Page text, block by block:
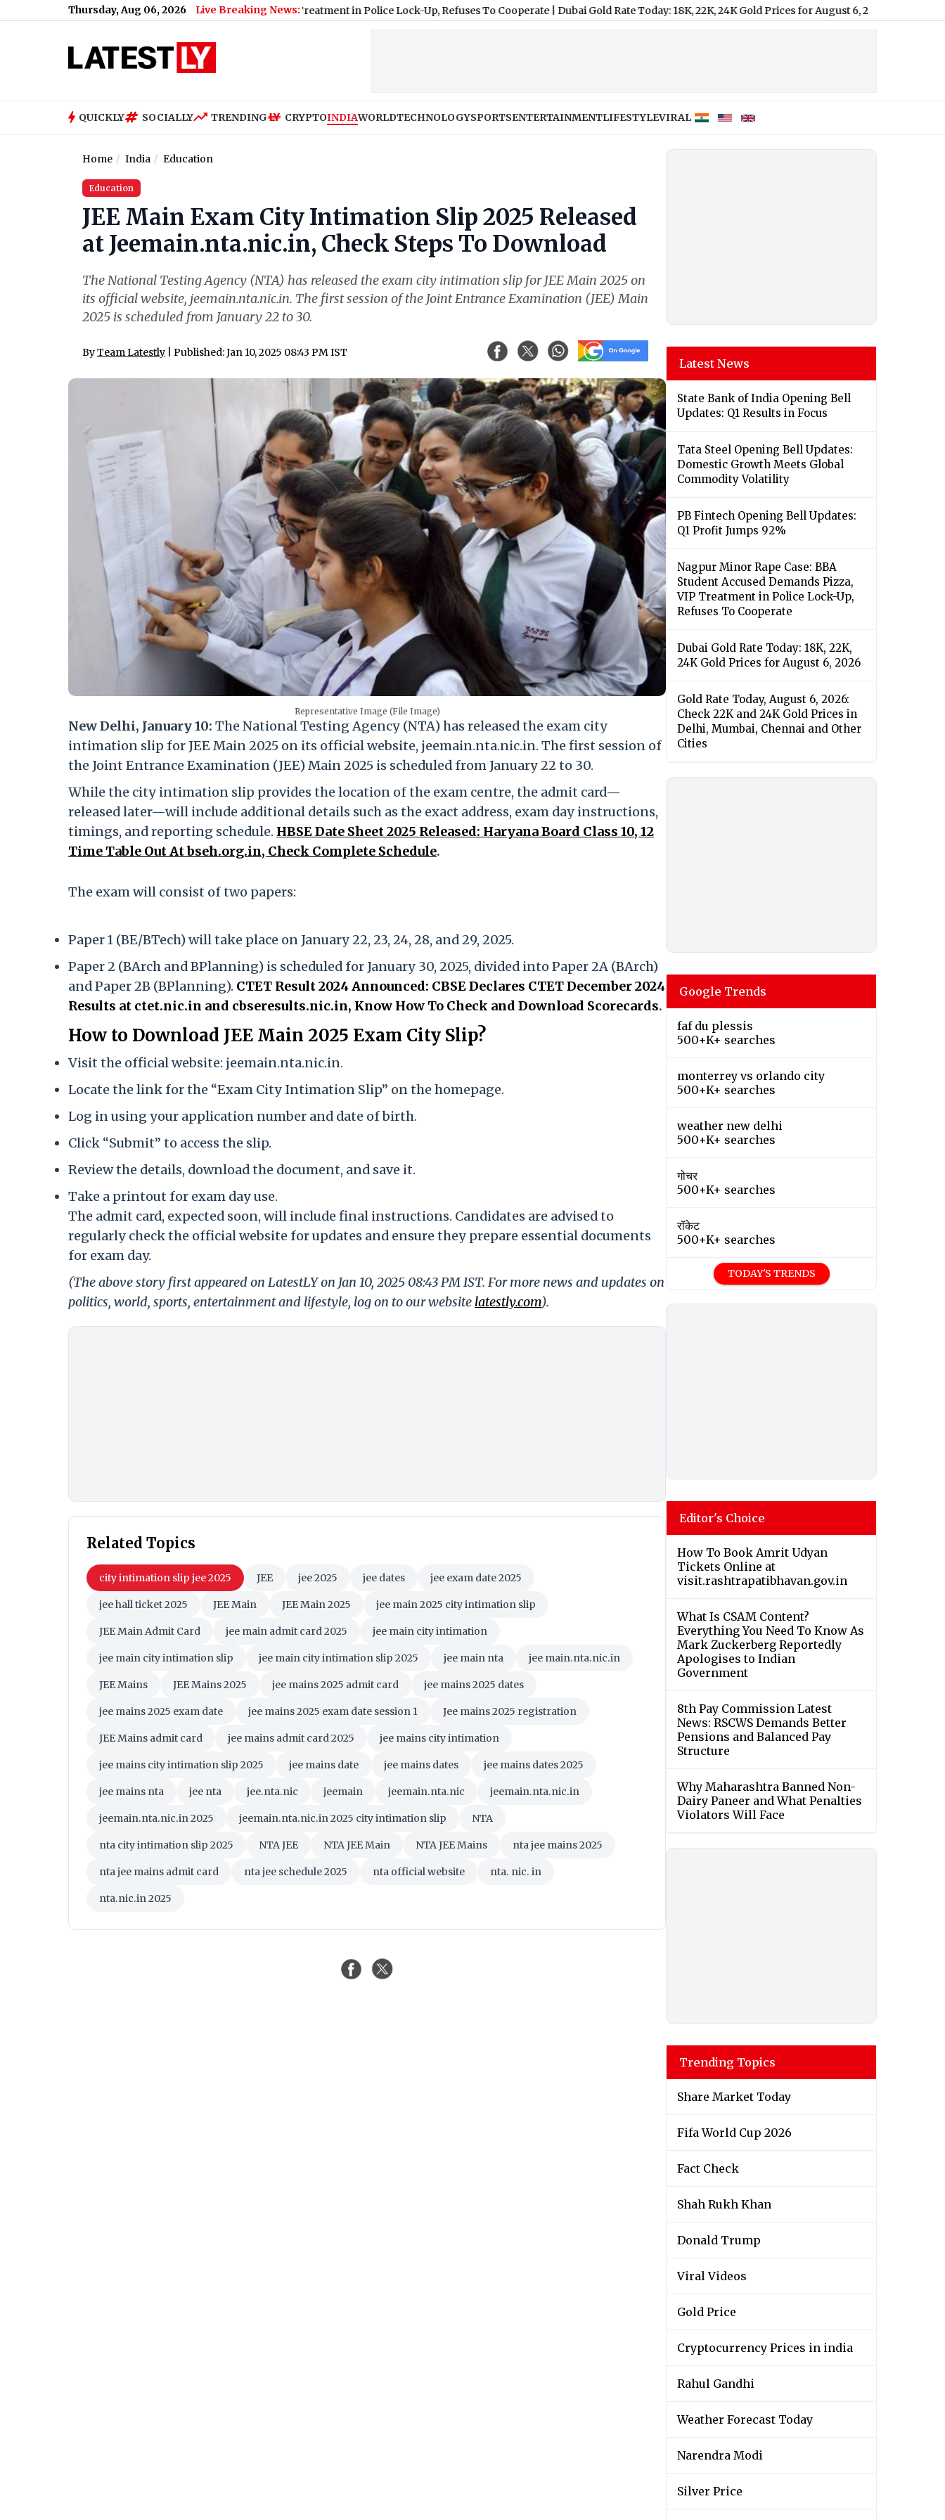
Thursday, Aug 06, 2026 Live Breaking News:
BBA Student Accused Demands Pizza, VIP Treatment in Police Lock-Up, Refuses To Cooperate|Dubai Gold Rate Today: 18K, 22K, 24K Gold Prices for August 6, 2026|
QUICKLY SOCIALLY TRENDING CRYPTOINDIAWORLDTECHNOLOGYSPORTSENTERTAINMENTLIFESTYLEVIRAL
Home India Education
Education
JEE Main Exam City Intimation Slip 2025 Released
at Jeemain.nta.nic.in, Check Steps To Download
The National Testing Agency (NTA) has released the exam city intimation slip for JEE Main 2025 on
its official website, jeemain.nta.nic.in. The first session of the Joint Entrance Examination (JEE) Main
2025 is scheduled from January 22 to 30.
ByTeam Latestly | Published: Jan 10, 2025 08:43 PM IST
Representative Image (File Image)
New Delhi, January 10: The National Testing Agency (NTA) has released the exam city
intimation slip for JEE Main 2025 on its official website, jeemain.nta.nic.in. The first session of
the Joint Entrance Examination (JEE) Main 2025 is scheduled from January 22 to 30.
While the city intimation slip provides the location of the exam centre, the admit card—
released later—will include additional details such as the exact address, exam day instructions,
timings, and reporting schedule. HBSE Date Sheet 2025 Released: Haryana Board Class 10, 12
Time Table Out At bseh.org.in, Check Complete Schedule.
The exam will consist of two papers:
Paper 1 (BE/BTech) will take place on January 22, 23, 24, 28, and 29, 2025.
Paper 2 (BArch and BPlanning) is scheduled for January 30, 2025, divided into Paper 2A (BArch)
and Paper 2B (BPlanning). CTET Result 2024 Announced: CBSE Declares CTET December 2024
Results at ctet.nic.in and cbseresults.nic.in, Know How To Check and Download Scorecards.
How to Download JEE Main 2025 Exam City Slip?
Visit the official website: jeemain.nta.nic.in.
Locate the link for the “Exam City Intimation Slip” on the homepage.
Log in using your application number and date of birth.
Click “Submit” to access the slip.
Review the details, download the document, and save it.
Take a printout for exam day use.
The admit card, expected soon, will include final instructions. Candidates are advised to
regularly check the official website for updates and ensure they prepare essential documents
for exam day.
(The above story first appeared on LatestLY on Jan 10, 2025 08:43 PM IST. For more news and updates on
politics, world, sports, entertainment and lifestyle, log on to our website latestly.com).
Related Topics
city intimation slip jee 2025 JEE jee 2025 jee dates jee exam date 2025
jee hall ticket 2025 JEE Main JEE Main 2025 jee main 2025 city intimation slip
JEE Main Admit Card jee main admit card 2025 jee main city intimation
jee main city intimation slip jee main city intimation slip 2025 jee main nta jee main.nta.nic.in
JEE Mains JEE Mains 2025 jee mains 2025 admit card jee mains 2025 dates
jee mains 2025 exam date jee mains 2025 exam date session 1 Jee mains 2025 registration
JEE Mains admit card jee mains admit card 2025 jee mains city intimation
jee mains city intimation slip 2025 jee mains date jee mains dates jee mains dates 2025
jee mains nta jee nta jee.nta.nic jeemain jeemain.nta.nic jeemain.nta.nic.in
jeemain.nta.nic.in 2025 jeemain.nta.nic.in 2025 city intimation slip NTA
nta city intimation slip 2025 NTA JEE NTA JEE Main NTA JEE Mains nta jee mains 2025
nta jee mains admit card nta jee schedule 2025 nta official website nta. nic. in
nta.nic.in 2025
Latest News
State Bank of India Opening Bell
Updates: Q1 Results in Focus
Tata Steel Opening Bell Updates:
Domestic Growth Meets Global
Commodity Volatility
PB Fintech Opening Bell Updates:
Q1 Profit Jumps 92%
Nagpur Minor Rape Case: BBA
Student Accused Demands Pizza,
VIP Treatment in Police Lock-Up,
Refuses To Cooperate
Dubai Gold Rate Today: 18K, 22K,
24K Gold Prices for August 6, 2026
Gold Rate Today, August 6, 2026:
Check 22K and 24K Gold Prices in
Delhi, Mumbai, Chennai and Other
Cities
Google Trends
faf du plessis
500+K+ searches
monterrey vs orlando city
500+K+ searches
weather new delhi
500+K+ searches
गोचर
500+K+ searches
रॉकेट
500+K+ searches
TODAY'S TRENDS
Editor's Choice
How To Book Amrit Udyan
Tickets Online at
visit.rashtrapatibhavan.gov.in
What Is CSAM Content?
Everything You Need To Know As
Mark Zuckerberg Reportedly
Apologises to Indian
Government
8th Pay Commission Latest
News: RSCWS Demands Better
Pensions and Balanced Pay
Structure
Why Maharashtra Banned Non-
Dairy Paneer and What Penalties
Violators Will Face
Trending Topics
Share Market Today
Fifa World Cup 2026
Fact Check
Shah Rukh Khan
Donald Trump
Viral Videos
Gold Price
Cryptocurrency Prices in india
Rahul Gandhi
Weather Forecast Today
Narendra Modi
Silver Price